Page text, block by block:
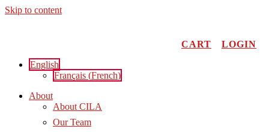
Skip to content
CART
LOGIN
English
Français (French)
About
About CILA
Our Team